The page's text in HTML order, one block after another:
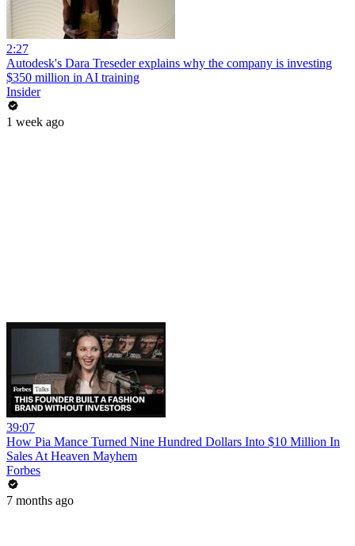
2:27
Autodesk's Dara Treseder explains why the company is investing
$350 million in AI training
Insider
1 week ago
39:07
How Pia Mance Turned Nine Hundred Dollars Into $10 Million In
Sales At Heaven Mayhem
Forbes
7 months ago